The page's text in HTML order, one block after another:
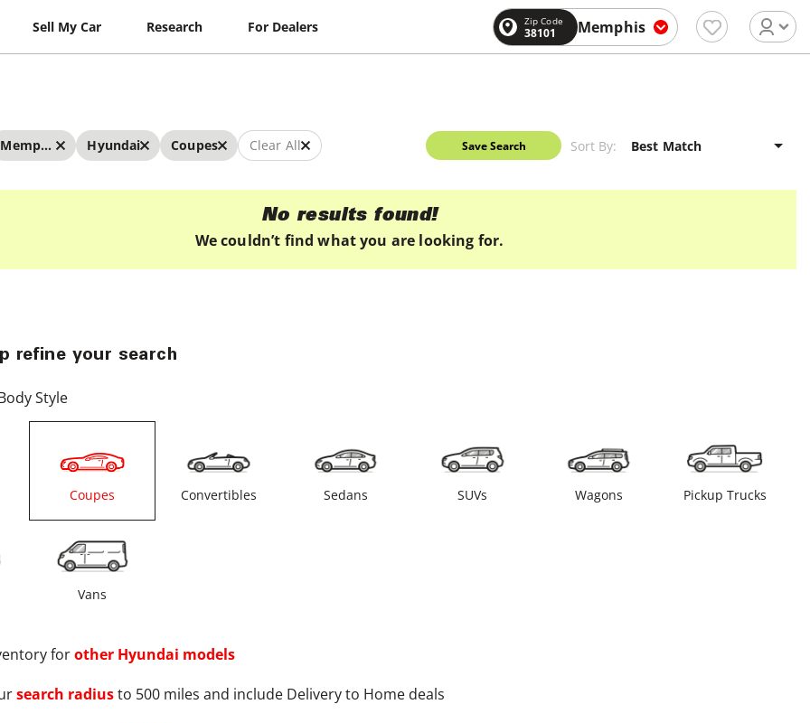
Sell My Car Research For Dealers Zip Code
38101 Memphis
Memphis Hyundai Coupes Clear All Save Search Sort By:
No results found!
We couldn’t find what you are looking for.
refine your search
Style
Coupes Convertibles Sedans SUVs Wagons Pickup Trucks
Vans
forother Hyundai models
search radiusto 500 miles and include Delivery to Home deals